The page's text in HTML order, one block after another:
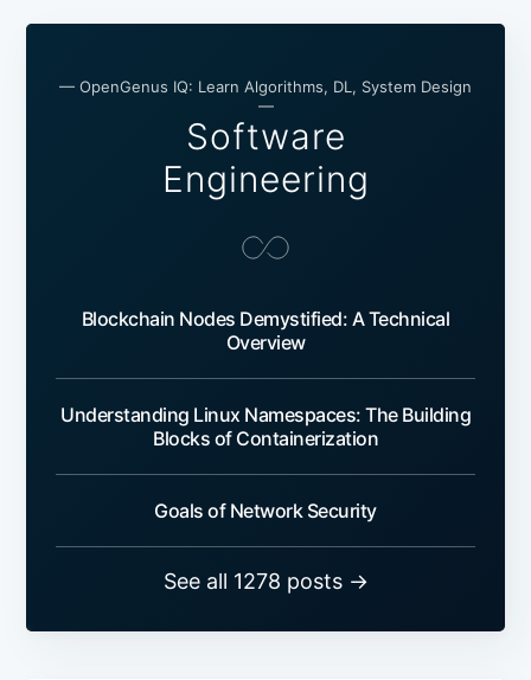
— OpenGenus IQ: Learn Algorithms, DL, System Design
—
Software
Engineering
Blockchain Nodes Demystified: A Technical
Overview
Understanding Linux Namespaces: The Building
Blocks of Containerization
Goals of Network Security
See all 1278 posts →